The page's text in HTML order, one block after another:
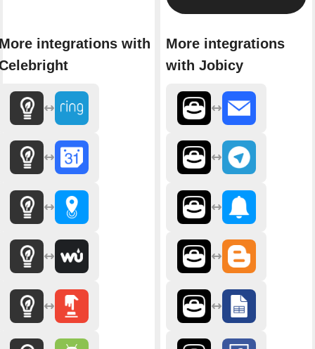
integrations with
More integrations
with Jobicy